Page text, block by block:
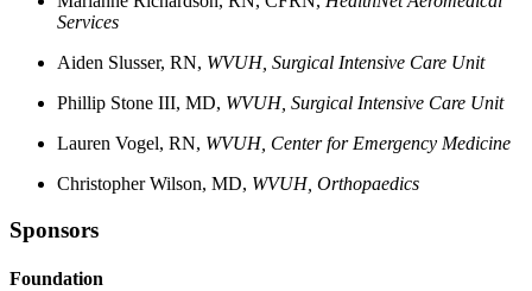
Services
Aiden Slusser, RN, WVUH, Surgical Intensive Care Unit
Phillip Stone III, MD, WVUH, Surgical Intensive Care Unit
Lauren Vogel, RN, WVUH, Center for Emergency Medicine
Christopher Wilson, MD, WVUH, Orthopaedics
Sponsors
Foundation